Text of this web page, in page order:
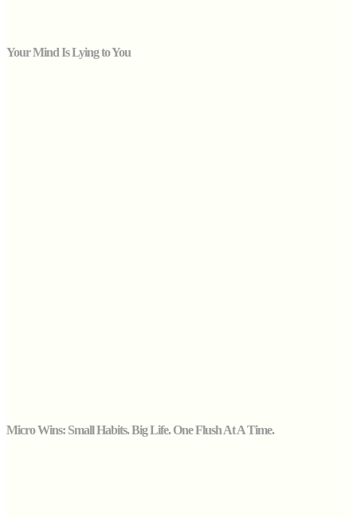
Your Mind Is Lying to You
Micro Wins: Small Habits. Big Life. One Flush At A Time.